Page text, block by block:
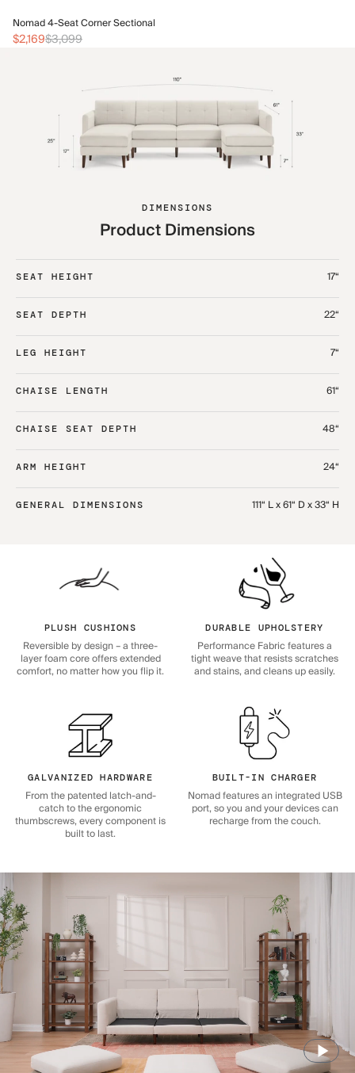
Nomad 4-Seat Corner Sectional
$2,169$3,099
DIMENSIONS
Product Dimensions
SEAT HEIGHT 17“
SEAT DEPTH 22“
LEG HEIGHT 7“
CHAISE LENGTH 61“
CHAISE SEAT DEPTH 48“
ARM HEIGHT 24“
GENERAL DIMENSIONS 111“ L x 61“ D x 33“ H
PLUSH CUSHIONS
Reversible by design – a three-
layer foam core offers extended
comfort, no matter how you flip it.
DURABLE UPHOLSTERY
Performance Fabric features a
tight weave that resists scratches
and stains, and cleans up easily.
GALVANIZED HARDWARE
From the patented latch-and-
catch to the ergonomic
thumbscrews, every component is
built to last.
BUILT-IN CHARGER
Nomad features an integrated USB
port, so you and your devices can
recharge from the couch.